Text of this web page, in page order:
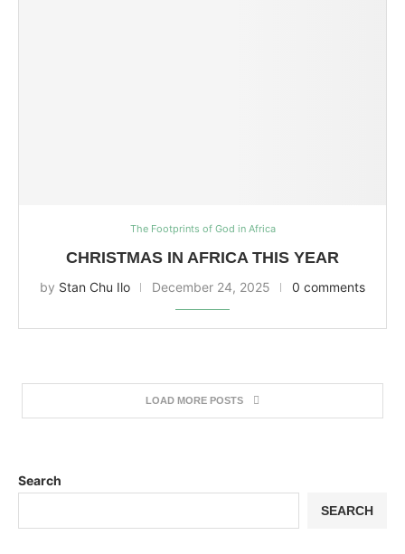
The Footprints of God in Africa
CHRISTMAS IN AFRICA THIS YEAR
by Stan Chu Ilo December 24, 2025 0 comments
LOAD MORE POSTS
Search
SEARCH